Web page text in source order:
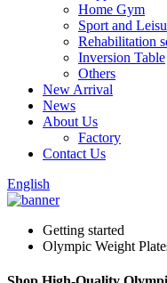
Home Gym
Sport and
Rehabilitation
Inversion Table
Others
New Arrival
News
About Us
Factory
Contact Us
English
Getting started
Olympic Weight